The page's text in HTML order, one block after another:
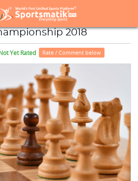
Sports Events List
2018
2018
Yet Rated Rate / Comment below